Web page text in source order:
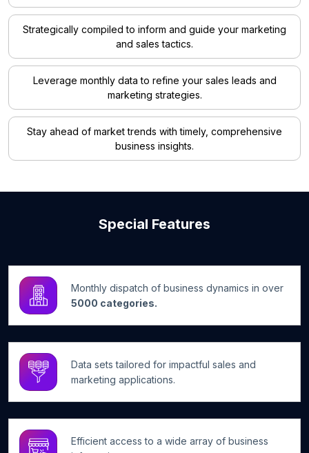
Strategically compiled to inform and guide your marketing
and sales tactics.
Leverage monthly data to refine your sales leads and
marketing strategies.
Stay ahead of market trends with timely, comprehensive
business insights.
Special Features
Monthly dispatch of business dynamics in over
5000 categories.
Data sets tailored for impactful sales and
marketing applications.
Efficient access to a wide array of business